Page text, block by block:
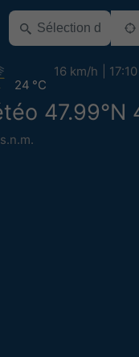
47.99°N
24 °C
16 km/h 17:10